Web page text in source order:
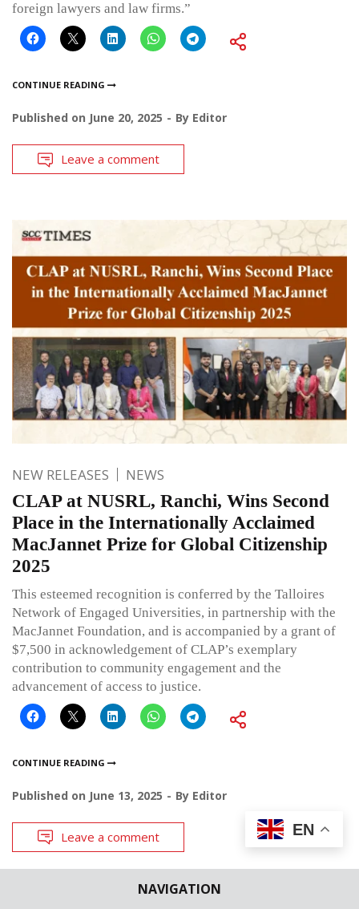
NAVIGATION
foreign lawyers and law firms.”
CONTINUE READING
Published on June 20, 2025 By Editor
Leave a comment
NEW RELEASES NEWS
CLAP at NUSRL, Ranchi, Wins Second
Place in the Internationally Acclaimed
MacJannet Prize for Global Citizenship
2025
This esteemed recognition is conferred by the Talloires
Network of Engaged Universities, in partnership with the
MacJannet Foundation, and is accompanied by a grant of
$7,500 in acknowledgement of CLAP’s exemplary
contribution to community engagement and the
advancement of access to justice.
CONTINUE READING
Published on June 13, 2025 By Editor
Leave a comment EN